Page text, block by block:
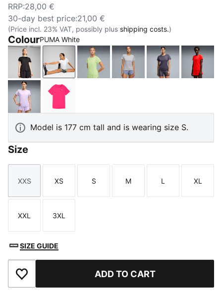
RRP:28,00 €
30-day best price:21,00 €
(Price incl. 23% VAT, possibly plus shipping costs.)
ColourPUMA White
PUMA BlackPUMA WhiteApple SpritzVibrant SilverInky DepthsUltra
Light LavenderPure Pink
Model is 177 cm tall and is wearing size S.
Size
Size
XXS
Size
XS
Size
S
Size
M
Size
L
Size
XL
Size
XXL
Size
3XL
SIZE GUIDE
Add to Favourites ADD TO CART